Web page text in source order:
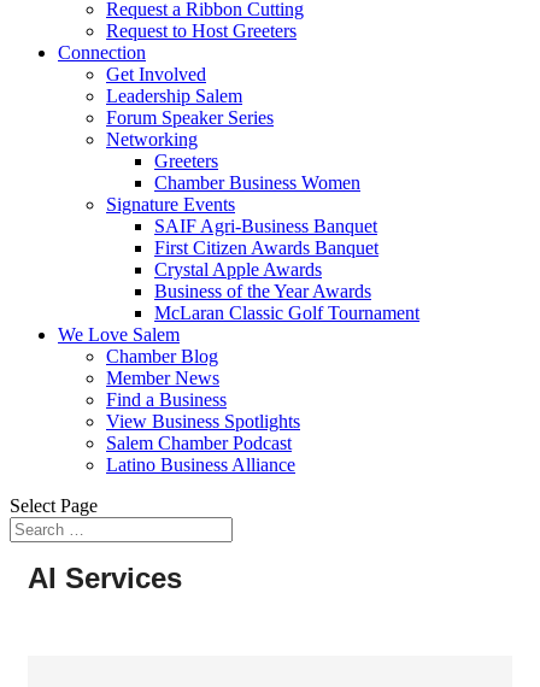
Request a Ribbon Cutting
Request to Host Greeters
Connection
Get Involved
Leadership Salem
Forum Speaker Series
Networking
Greeters
Chamber Business Women
Signature Events
SAIF Agri-Business Banquet
First Citizen Awards Banquet
Crystal Apple Awards
Business of the Year Awards
McLaran Classic Golf Tournament
We Love Salem
Chamber Blog
Member News
Find a Business
View Business Spotlights
Salem Chamber Podcast
Latino Business Alliance
Select Page
AI Services